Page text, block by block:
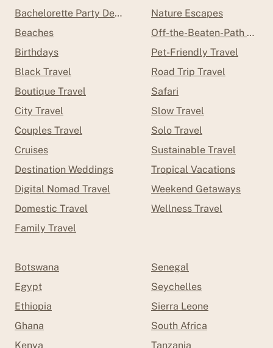
Bachelorette Party Destinations
Beaches
Birthdays
Black Travel
Boutique Travel
City Travel
Couples Travel
Cruises
Destination Weddings
Digital Nomad Travel
Domestic Travel
Family Travel
Nature Escapes
Off-the-Beaten-Path
Pet-Friendly Travel
Road Trip Travel
Safari
Slow Travel
Solo Travel
Sustainable Travel
Tropical Vacations
Weekend Getaways
Wellness Travel
Botswana
Egypt
Ethiopia
Ghana
Kenya
Senegal
Seychelles
Sierra Leone
South Africa
Tanzania